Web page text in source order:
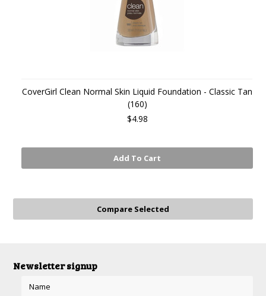
CoverGirl Clean Normal Skin Liquid Foundation - Classic Tan
(160)
$4.98
Add To Cart
Newsletter signup